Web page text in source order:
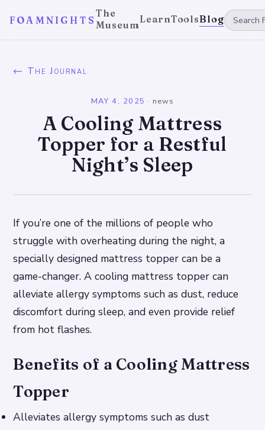
FOAMNIGHTS
The
MuseumLearnToolsBlog
← The Journal
MAY 4, 2025 · news
A Cooling Mattress
Topper for a Restful
Night’s Sleep
If you’re one of the millions of people who
struggle with overheating during the night, a
specially designed mattress topper can be a
game-changer. A cooling mattress topper can
alleviate allergy symptoms such as dust, reduce
discomfort during sleep, and even provide relief
from hot flashes.
Benefits of a Cooling Mattress
Topper
Alleviates allergy symptoms such as dust